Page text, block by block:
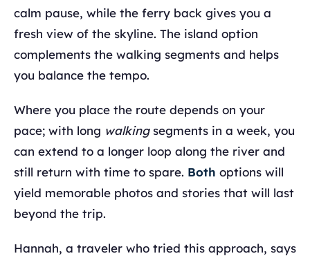
calm pause, while the ferry back gives you a
fresh view of the skyline. The island option
complements the walking segments and helps
you balance the tempo.
Where you place the route depends on your
pace; with long walkingsegments in a week, you
can extend to a longer loop along the river and
still return with time to spare. Both options will
yield memorable photos and stories that will last
beyond the trip.
Hannah, a traveler who tried this approach, says